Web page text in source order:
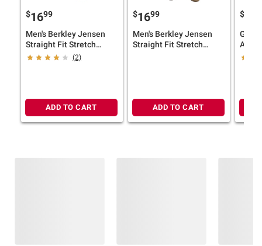
$1699
Men's Berkley Jensen
Straight Fit Stretch
Jeans, Size 36/32
(2)
ADD TO CART
$1699
Men's Berkley Jensen
Straight Fit Stretch
ADD TO CART
$